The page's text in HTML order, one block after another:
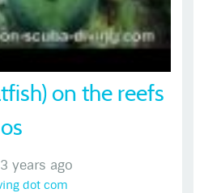
on the reefs
years ago
dot com